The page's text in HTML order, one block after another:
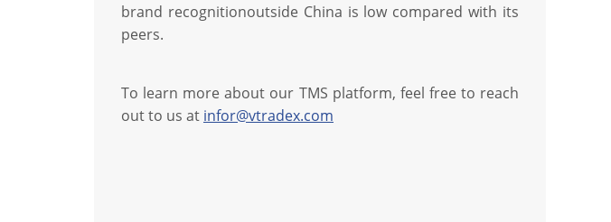
brand recognitionoutside China is low compared with its
peers.
To learn more about our TMS platform, feel free to reach
out to us at infor@vtradex.com